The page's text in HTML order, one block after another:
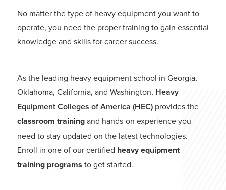
No matter the type of heavy equipment you want to
operate, you need the proper training to gain essential
knowledge and skills for career success.
As the leading heavy equipment school in Georgia,
Oklahoma, California, and Washington, Heavy
Equipment Colleges of America (HEC) provides the
classroom trainingand hands-on experience you
need to stay updated on the latest technologies.
Enroll in one of our certified heavy equipment
training programs to get started.